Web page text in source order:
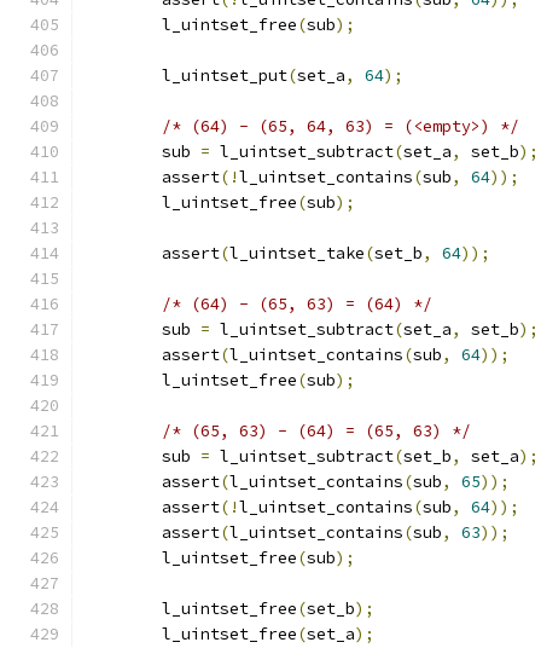
	l_uintset_free
(sub);
	l_uintset_put
(set_a, 64);
/* (64) - (65, 64, 63) = (<empty>) */
	sub
= l_uintset_subtract(set_a, set_b);
	assert
(!l_uintset_contains(sub, 64));
	l_uintset_free
(sub);
	assert
(l_uintset_take(set_b, 64));
/* (64) - (65, 63) = (64) */
	sub
= l_uintset_subtract(set_a, set_b);
	assert
(l_uintset_contains(sub, 64));
	l_uintset_free
(sub);
/* (65, 63) - (64) = (65, 63) */
	sub
= l_uintset_subtract(set_b, set_a);
	assert
(l_uintset_contains(sub, 65));
	assert
(!l_uintset_contains(sub, 64));
	assert
(l_uintset_contains(sub, 63));
	l_uintset_free
(sub);
	l_uintset_free
(set_b);
	l_uintset_free
(set_a);